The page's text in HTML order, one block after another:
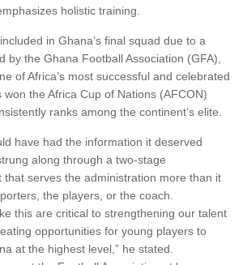
holistic training.
in Ghana’s final squad due to a
by the Ghana Football Association (GFA),
of Africa’s most successful and celebrated
the Africa Cup of Nations (AFCON)
ranks among the continent’s elite.
have had the information it deserved
along through a two-stage
that serves the administration more than it
the players, or the coach.
this are critical to strengthening our talent
opportunities for young players to
at the highest level,” he stated.